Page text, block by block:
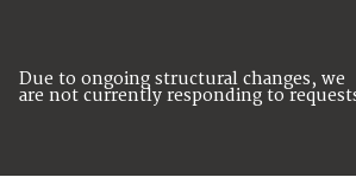
Due to ongoing structural changes, we
are not currently responding to